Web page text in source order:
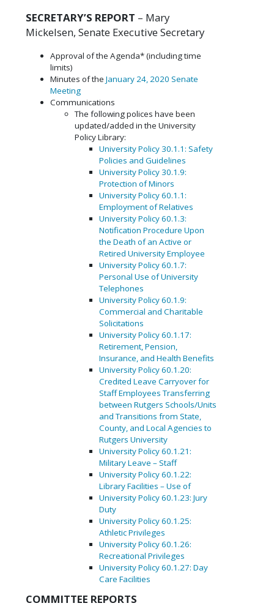
SECRETARY’S REPORT – Mary
Mickelsen, Senate Executive Secretary
Approval of the Agenda* (including time
limits)
Minutes of theJanuary 24, 2020 Senate
Meeting
Communications
The following polices have been
updated/added in the University
Policy Library:
University Policy 30.1.1: Safety
Policies and Guidelines
University Policy 30.1.9:
Protection of Minors
University Policy 60.1.1:
Employment of Relatives
University Policy 60.1.3:
Notification Procedure Upon
the Death of an Active or
Retired University Employee
University Policy 60.1.7:
Personal Use of University
Telephones
University Policy 60.1.9:
Commercial and Charitable
Solicitations
University Policy 60.1.17:
Retirement, Pension,
Insurance, and Health Benefits
University Policy 60.1.20:
Credited Leave Carryover for
Staff Employees Transferring
between Rutgers Schools/Units
and Transitions from State,
County, and Local Agencies to
Rutgers University
University Policy 60.1.21:
Military Leave – Staff
University Policy 60.1.22:
Library Facilities – Use of
University Policy 60.1.23: Jury
Duty
University Policy 60.1.25:
Athletic Privileges
University Policy 60.1.26:
Recreational Privileges
University Policy 60.1.27: Day
Care Facilities
COMMITTEE REPORTS